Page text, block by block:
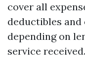
cover all
deductibles
depending on
service received.